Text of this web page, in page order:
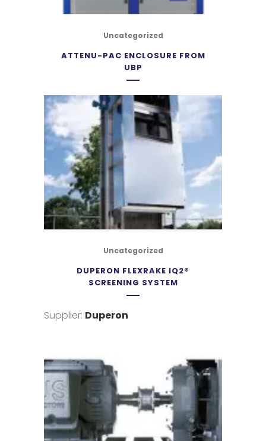
Uncategorized
ATTENU-PAC ENCLOSURE FROM
UBP
Uncategorized
DUPERON FLEXRAKE IQ2®
SCREENING SYSTEM
Supplier: Duperon